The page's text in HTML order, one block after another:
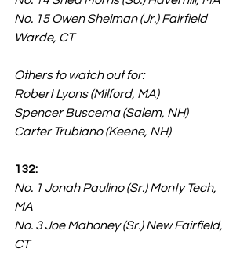
No. 15 Owen Sheiman (Jr.) Fairfield
Warde, CT
Others to watch out for:
Robert Lyons (Milford, MA)
Spencer Buscema (Salem, NH)
Carter Trubiano (Keene, NH)
132:
No. 1 Jonah Paulino (Sr.) Monty Tech,
MA
No. 3 Joe Mahoney (Sr.) New Fairfield,
CT